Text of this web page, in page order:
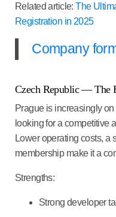
Related article:The
Registration in 2025
Company
Czech Republic — The
Prague is increasingly
looking for a competitive
Lower operating costs, a
membership make it a
Strengths:
Strong developer